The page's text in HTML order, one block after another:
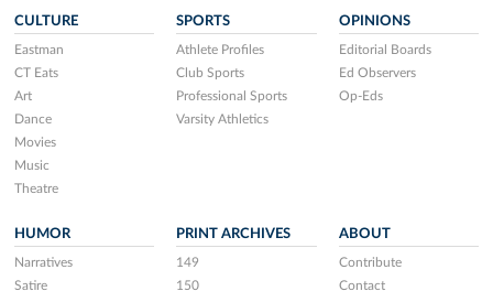
CULTURE
Eastman
CT Eats
Art
Dance
Movies
Music
Theatre
SPORTS
Athlete Profiles
Club Sports
Professional Sports
Varsity Athletics
OPINIONS
Editorial Boards
Ed Observers
Op-Eds
HUMOR
Narratives
Satire
PRINT ARCHIVES
149
150
ABOUT
Contribute
Contact